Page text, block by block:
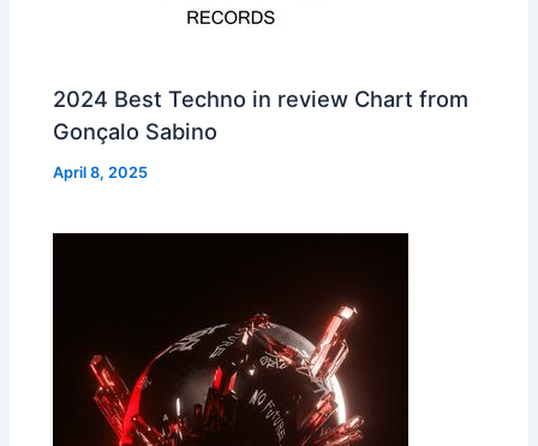
2024 Best Techno in review Chart from
Gonçalo Sabino
April 8, 2025